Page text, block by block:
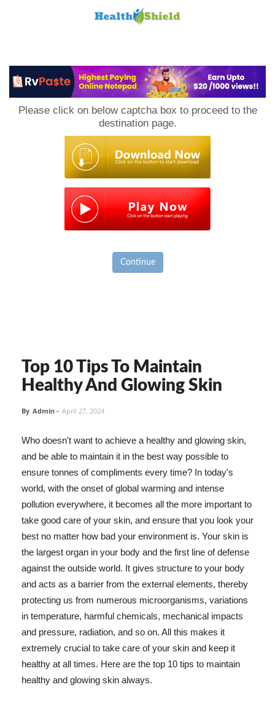
Please click on below captcha box to proceed to the
destination page.
Continue
Top 10 Tips To Maintain
Healthy And Glowing Skin
By Admin - April 27, 2024
Who doesn't want to achieve a healthy and glowing skin,
and be able to maintain it in the best way possible to
ensure tonnes of compliments every time? In today's
world, with the onset of global warming and intense
pollution everywhere, it becomes all the more important to
take good care of your skin, and ensure that you look your
best no matter how bad your environment is. Your skin is
the largest organ in your body and the first line of defense
against the outside world. It gives structure to your body
and acts as a barrier from the external elements, thereby
protecting us from numerous microorganisms, variations
in temperature, harmful chemicals, mechanical impacts
and pressure, radiation, and so on. All this makes it
extremely crucial to take care of your skin and keep it
healthy at all times. Here are the top 10 tips to maintain
healthy and glowing skin always.